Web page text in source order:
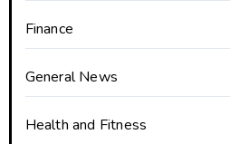
Finance
General News
Health and Fitness